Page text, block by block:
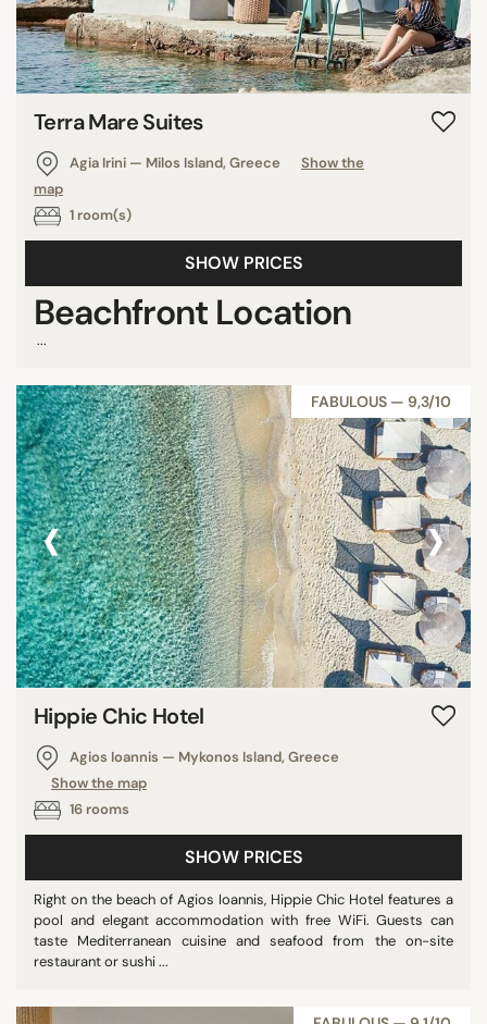
Germany
Bahamas
Grenada
Cayman Islands
Saint Lucia
Australia
Finland
U.S.A.
Cambodia
Cyprus
Sint Maarten
Bahrain
Martinique
Senegal
Oman
Fiji
Jamaica
Curaçao
Vanuatu
Dominica
Honduras
Saint Barthelemy
Nicaragua
Kenya
U.K. Virgin Islands
Montenegro
Bermuda
Tunisia
Terra Mare Suites
Agia Irini — Milos Island, Greece
Show the
map
1 room(s)
SHOW PRICES
Beachfront Location
...
FABULOUS — 9,3/10
‹ ›
Hippie Chic Hotel
Agios Ioannis — Mykonos Island, Greece
Show the map
16 rooms
SHOW PRICES
Right on the beach of Agios Ioannis, Hippie Chic Hotel features a
pool and elegant accommodation with free WiFi. Guests can
taste Mediterranean cuisine and seafood from the on-site
restaurant or sushi ...